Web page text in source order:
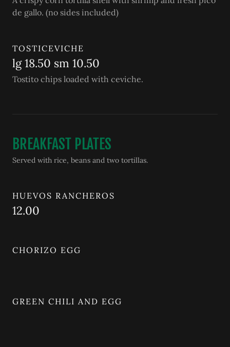
de gallo. (no sides included)
TOSTICEVICHE
lg 18.50 sm 10.50
Tostito chips loaded with ceviche.
BREAKFAST PLATES
Served with rice, beans and two tortillas.
HUEVOS RANCHEROS
12.00
CHORIZO EGG
GREEN CHILI AND EGG